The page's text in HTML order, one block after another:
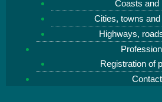
Coasts and
Cities, towns
Highways,
Registration of
Contact